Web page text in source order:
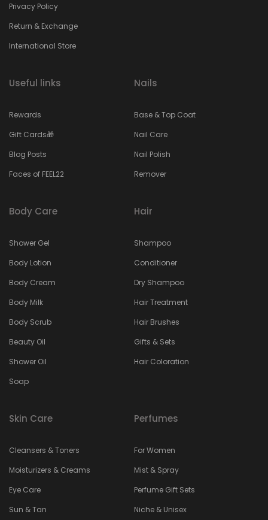
Privacy Policy
Return & Exchange
International Store
Useful links
Rewards
Gift Cards🎁
Blog Posts
Faces of FEEL22
Nails
Base & Top Coat
Nail Care
Nail Polish
Remover
Body Care
Shower Gel
Body Lotion
Body Cream
Body Milk
Body Scrub
Beauty Oil
Shower Oil
Soap
Hair
Shampoo
Conditioner
Dry Shampoo
Hair Treatment
Hair Brushes
Gifts & Sets
Hair Coloration
Skin Care
Cleansers & Toners
Moisturizers & Creams
Eye Care
Sun & Tan
Perfumes
For Women
Mist & Spray
Perfume Gift Sets
Niche & Unisex